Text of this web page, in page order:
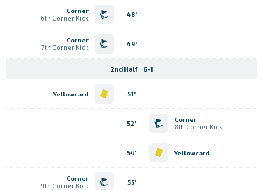
Corner
6th Corner Kick
48'
Corner
7th Corner Kick
49'
2nd Half 6-1
Yellowcard 51'
Corner
8th Corner Kick
52'
Yellowcard
54'
Corner
9th Corner Kick
55'